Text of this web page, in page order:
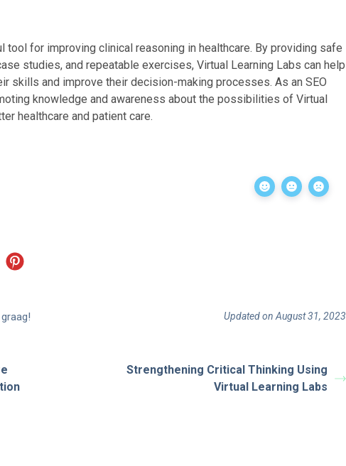
tool for improving clinical reasoning in healthcare. By providing safe
studies, and repeatable exercises, Virtual Learning Labs can help
skills and improve their decision-making processes. As an SEO
knowledge and awareness about the possibilities of Virtual
healthcare and patient care.
Updated on August 31, 2023
Strengthening Critical Thinking Using
Virtual Learning Labs